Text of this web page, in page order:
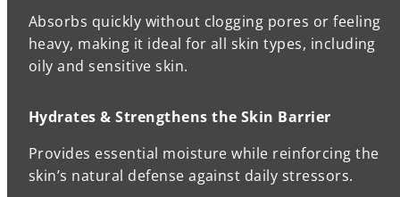
Absorbs quickly without clogging pores or feeling
heavy, making it ideal for all skin types, including
oily and sensitive skin.
Hydrates & Strengthens the Skin Barrier
Provides essential moisture while reinforcing the
skin’s natural defense against daily stressors.